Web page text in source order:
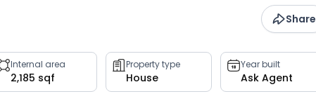
Share
Internal area
2,185 sqf
Property type
House
Year built
Ask Agent